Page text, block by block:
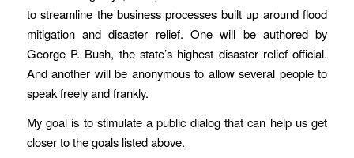
to streamline the business processes built up around flood
mitigation and disaster relief. One will be authored by
George P. Bush, the state’s highest disaster relief official.
And another will be anonymous to allow several people to
speak freely and frankly.
My goal is to stimulate a public dialog that can help us get
closer to the goals listed above.